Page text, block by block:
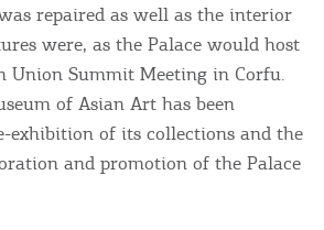
repaired as well as the interior
were, as the Palace would host
Union Summit Meeting in Corfu.
of Asian Art has been
exhibition of its collections and the
and promotion of the Palace